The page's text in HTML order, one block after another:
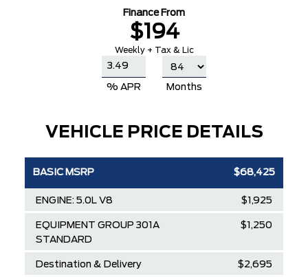
VEHICLE PRICE DETAILS
BASIC MSRP $68,425
ENGINE: 5.0L V8 $1,925
EQUIPMENT GROUP 301A
STANDARD
$1,250
Destination & Delivery $2,695
Finance From
$194
Weekly + Tax & Lic
% APR Months